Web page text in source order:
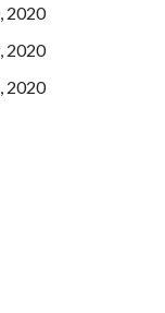
2020
2020
2020